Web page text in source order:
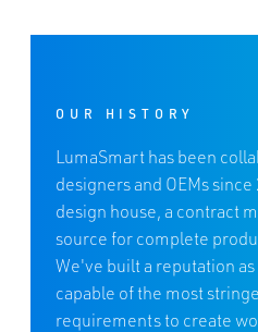
OUR HISTORY
LumaSmart has been
designers and OEMs since
design house, a contract
source for complete
We've built a reputation
capable of the most
requirements to create